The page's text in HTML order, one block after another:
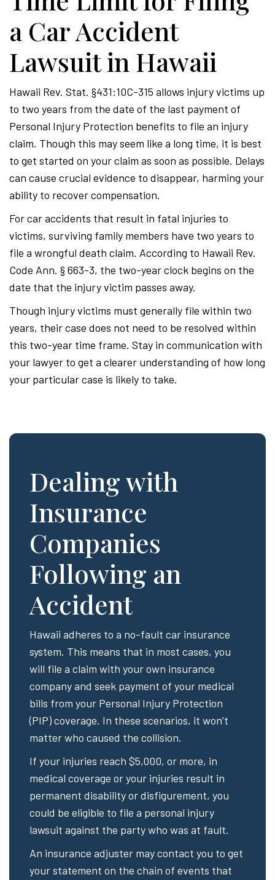
a Car Accident
Lawsuit in Hawaii
Hawaii Rev. Stat. §431:10C-315 allows injury victims up
to two years from the date of the last payment of
Personal Injury Protection benefits to file an injury
claim. Though this may seem like a long time, it is best
to get started on your claim as soon as possible. Delays
can cause crucial evidence to disappear, harming your
ability to recover compensation.
For car accidents that result in fatal injuries to
victims, surviving family members have two years to
file a wrongful death claim. According to Hawaii Rev.
Code Ann. § 663-3, the two-year clock begins on the
date that the injury victim passes away.
Though injury victims must generally file within two
years, their case does not need to be resolved within
this two-year time frame. Stay in communication with
your lawyer to get a clearer understanding of how long
your particular case is likely to take.
Dealing with
Insurance
Companies
Following an
Accident
Hawaii adheres to a no-fault car insurance
system. This means that in most cases, you
will file a claim with your own insurance
company and seek payment of your medical
bills from your Personal Injury Protection
(PIP) coverage. In these scenarios, it won’t
matter who caused the collision.
If your injuries reach $5,000, or more, in
medical coverage or your injuries result in
permanent disability or disfigurement, you
could be eligible to file a personal injury
lawsuit against the party who was at fault.
An insurance adjuster may contact you to get
your statement on the chain of events that